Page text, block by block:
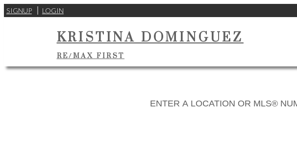
SIGNUP LOGIN
KRISTINA DOMINGUEZ
RE/MAX FIRST